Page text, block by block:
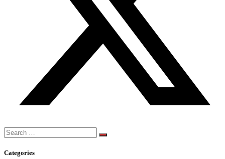
Search
for:
Categories